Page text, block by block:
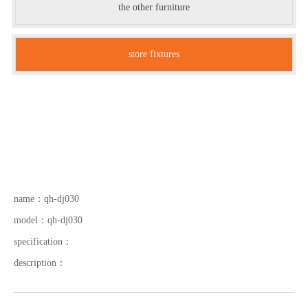
the other furniture
store fixtures
name： qh-dj030
model： qh-dj030
specification：
description：